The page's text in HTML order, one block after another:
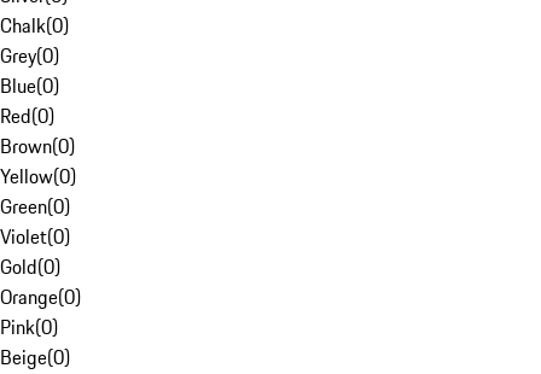
Chalk(0)
Grey(0)
Blue(0)
Red(0)
Brown(0)
Yellow(0)
Green(0)
Violet(0)
Gold(0)
Orange(0)
Pink(0)
Beige(0)